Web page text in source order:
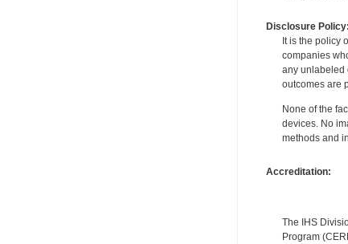
Disclosure Policy:
It is the policy
companies
any unlabeled
outcomes are
None of the
devices. No
methods and
Accreditation:
The IHS
Program